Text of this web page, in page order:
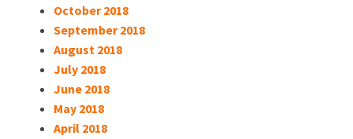
October 2018
September 2018
August 2018
July 2018
June 2018
May 2018
April 2018